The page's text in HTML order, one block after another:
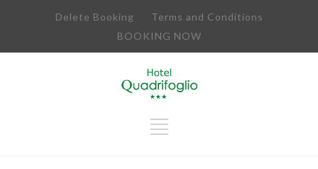
Delete Booking
Terms and Conditions
BOOKING NOW